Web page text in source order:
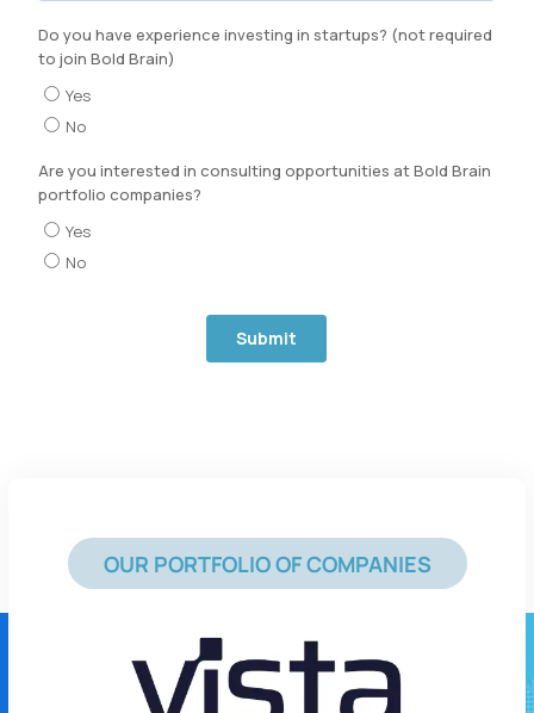
OUR PORTFOLIO OF COMPANIES